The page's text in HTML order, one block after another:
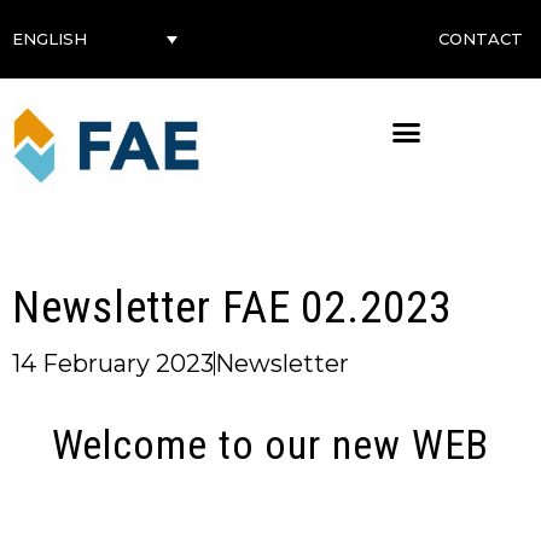
ENGLISH CONTACT
Newsletter FAE 02.2023
14 February 2023Newsletter
Welcome to our new WEB